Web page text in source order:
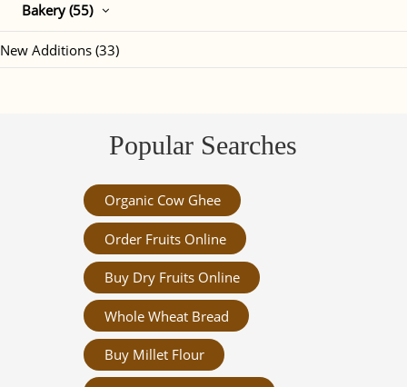
Bakery (55)
New Additions (33)
Popular Searches
Organic Cow Ghee
Order Fruits Online
Buy Dry Fruits Online
Whole Wheat Bread
Buy Millet Flour